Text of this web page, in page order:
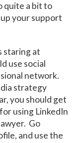
quite a bit to
your support
staring at
use social
network.
strategy
you should get
using LinkedIn
Go
and use the